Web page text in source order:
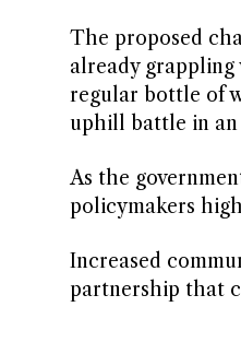
The proposed
already grappling
regular bottle of
uphill battle in an
As the
policymakers
Increased
partnership that